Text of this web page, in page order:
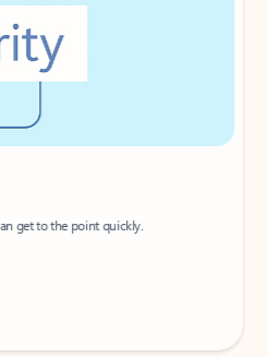
get to the point quickly.